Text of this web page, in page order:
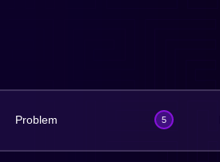
Problem 5